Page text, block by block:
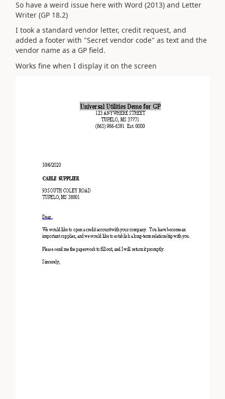
So have a weird issue here with Word (2013) and Letter
Writer (GP 18.2)
I took a standard vendor letter, credit request, and
added a footer with "Secret vendor code" as text and the
vendor name as a GP field.
Works fine when I display it on the screen